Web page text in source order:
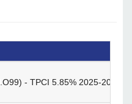
- TPCI 5.85% 2025-2032